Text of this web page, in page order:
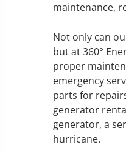
maintenance,
Not only can
but at 360°
proper
emergency
parts for
generator
generator, a
hurricane.
GENERATOR
MAINTENANCE &